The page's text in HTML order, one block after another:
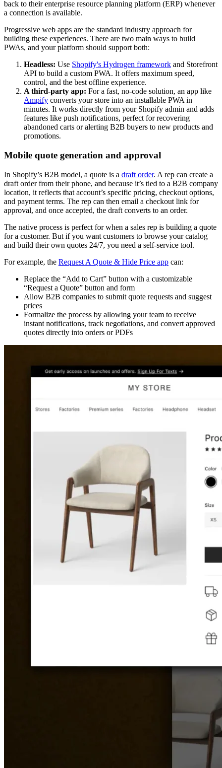
back to their enterprise resource planning platform (ERP) whenever
a connection is available.
Progressive web apps are the standard industry approach for
building these experiences. There are two main ways to build
PWAs, and your platform should support both:
Headless: Use Shopify's Hydrogen framework and Storefront
API to build a custom PWA. It offers maximum speed,
control, and the best offline experience.
A third-party app: For a fast, no-code solution, an app like
Ampify converts your store into an installable PWA in
minutes. It works directly from your Shopify admin and adds
features like push notifications, perfect for recovering
abandoned carts or alerting B2B buyers to new products and
promotions.
Mobile quote generation and approval
In Shopify’s B2B model, a quote is a draft order. A rep can create a
draft order from their phone, and because it’s tied to a B2B company
location, it reflects that account’s specific pricing, checkout options,
and payment terms. The rep can then email a checkout link for
approval, and once accepted, the draft converts to an order.
The native process is perfect for when a sales rep is building a quote
for a customer. But if you want customers to browse your catalog
and build their own quotes 24/7, you need a self-service tool.
For example, the Request A Quote & Hide Price app can:
Replace the “Add to Cart” button with a customizable
“Request a Quote” button and form
Allow B2B companies to submit quote requests and suggest
prices
Formalize the process by allowing your team to receive
instant notifications, track negotiations, and convert approved
quotes directly into orders or PDFs